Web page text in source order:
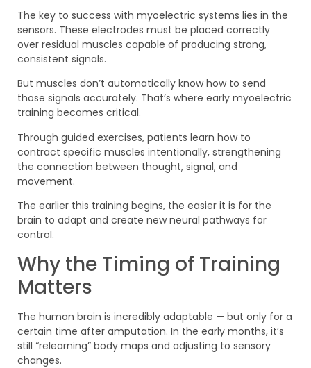
The key to success with myoelectric systems lies in the
sensors. These electrodes must be placed correctly
over residual muscles capable of producing strong,
consistent signals.
But muscles don’t automatically know how to send
those signals accurately. That’s where early myoelectric
training becomes critical.
Through guided exercises, patients learn how to
contract specific muscles intentionally, strengthening
the connection between thought, signal, and
movement.
The earlier this training begins, the easier it is for the
brain to adapt and create new neural pathways for
control.
Why the Timing of Training
Matters
The human brain is incredibly adaptable — but only for a
certain time after amputation. In the early months, it’s
still “relearning” body maps and adjusting to sensory
changes.